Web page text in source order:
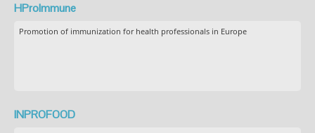
HProImmune
Promotion of immunization for health professionals in Europe
INPROFOOD